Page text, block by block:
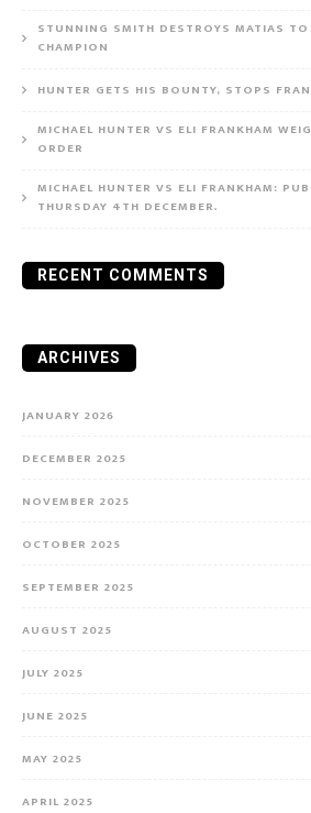
STUNNING SMITH DESTROYS MATIAS TO
CHAMPION
HUNTER GETS HIS BOUNTY, STOPS
MICHAEL HUNTER VS ELI FRANKHAM
ORDER
MICHAEL HUNTER VS ELI FRANKHAM:
THURSDAY 4TH DECEMBER.
RECENT COMMENTS
ARCHIVES
JANUARY 2026
DECEMBER 2025
NOVEMBER 2025
OCTOBER 2025
SEPTEMBER 2025
AUGUST 2025
JULY 2025
JUNE 2025
MAY 2025
APRIL 2025